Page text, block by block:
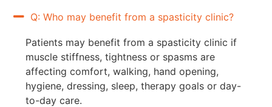
Q: Who may benefit from a spasticity clinic?
Patients may benefit from a spasticity clinic if
muscle stiffness, tightness or spasms are
affecting comfort, walking, hand opening,
hygiene, dressing, sleep, therapy goals or day-
to-day care.